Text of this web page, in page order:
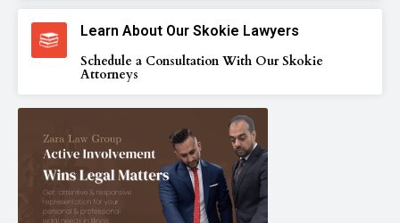
Learn About Our Skokie Lawyers
Schedule a Consultation With Our Skokie
Attorneys